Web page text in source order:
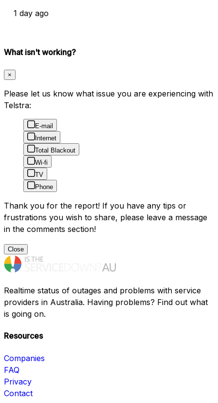
1 day ago
What isn't working?
×
Please let us know what issue you are experiencing with
Telstra:
E-mail
Internet
Total Blackout
Wi-fi
TV
Phone
Thank you for the report! If you have any tips or
frustrations you wish to share, please leave a message
in the comments section!
Close
Realtime status of outages and problems with service
providers in Australia. Having problems? Find out what
is going on.
Resources
Companies
FAQ
Privacy
Contact